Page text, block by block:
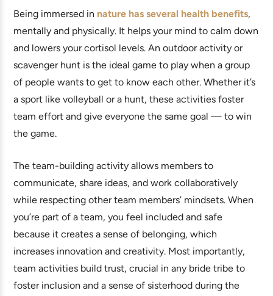
Being immersed in nature has several health benefits,
mentally and physically. It helps your mind to calm down
and lowers your cortisol levels. An outdoor activity or
scavenger hunt is the ideal game to play when a group
of people wants to get to know each other. Whether it’s
a sport like volleyball or a hunt, these activities foster
team effort and give everyone the same goal — to win
the game.
The team-building activity allows members to
communicate, share ideas, and work collaboratively
while respecting other team members’ mindsets. When
you’re part of a team, you feel included and safe
because it creates a sense of belonging, which
increases innovation and creativity. Most importantly,
team activities build trust, crucial in any bride tribe to
foster inclusion and a sense of sisterhood during the